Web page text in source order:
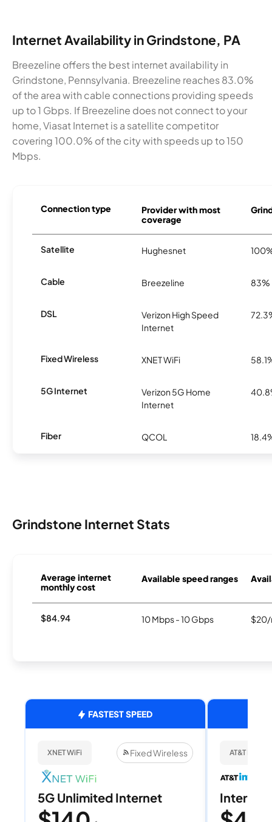
Internet Availability in Grindstone, PA
Breezeline offers the best internet availability in
Grindstone, Pennsylvania. Breezeline reaches 83.0%
of the area with cable connections providing speeds
up to 1 Gbps. If Breezeline does not connect to your
home, Viasat Internet is a satellite competitor
covering 100.0% of the city with speeds up to 150
Mbps.
Connection type
Provider with most
coverage
Satellite Hughesnet
Cable Breezeline 83%
DSL
Verizon High Speed
Internet
Fixed Wireless XNET WiFi
5G Internet
Verizon 5G Home
Internet
Fiber QCOL
Grindstone Internet Stats
Average internet
monthly cost
Available speed ranges
$84.94 10 Mbps - 10 Gbps
FASTEST SPEED
XNET WiFi Fixed Wireless
5G Unlimited Internet
AT&T
Internet